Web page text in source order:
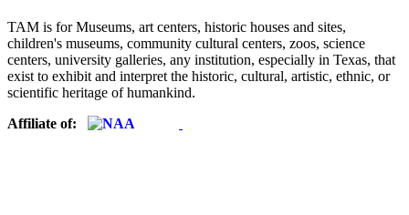
TAM is for Museums, art centers, historic houses and sites,
children's museums, community cultural centers, zoos, science
centers, university galleries, any institution, especially in Texas, that
exist to exhibit and interpret the historic, cultural, artistic, ethnic, or
scientific heritage of humankind.
Affiliate of: